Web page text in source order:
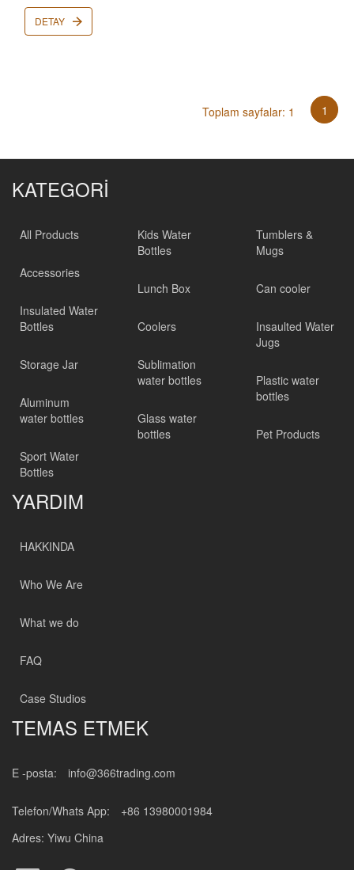
DETAY
Toplam sayfalar: 1 1
KATEGORİ
All Products
Accessories
Insulated Water
Bottles
Storage Jar
Aluminum
water bottles
Sport Water
Bottles
Kids Water
Bottles
Lunch Box
Coolers
Sublimation
water bottles
Glass water
bottles
Tumblers &
Mugs
Can cooler
Insaulted Water
Jugs
Plastic water
bottles
Pet Products
YARDIM
HAKKINDA
Who We Are
What we do
FAQ
Case Studios
TEMAS ETMEK
E -posta: info@366trading.com
Telefon/Whats App:
+86 13980001984
Adres: Yiwu China